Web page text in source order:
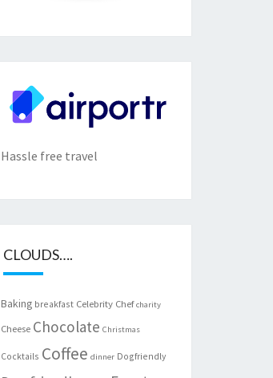
Hassle free travel
CLOUDS….
Baking breakfast Celebrity Chef charity
Cheese Chocolate Christmas
Cocktails Coffee dinner Dogfriendly